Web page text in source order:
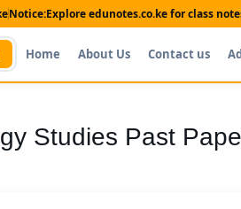
Notice:Explore edunotes.co.ke for class
Home About Us Contact us
Studies Past